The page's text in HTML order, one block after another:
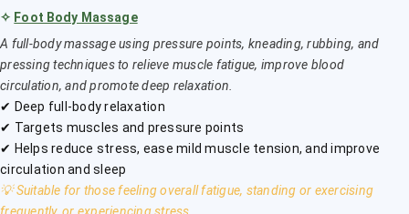
✧ Foot Body Massage
A full-body massage using pressure points, kneading, rubbing, and
pressing techniques to relieve muscle fatigue, improve blood
circulation, and promote deep relaxation.
✔ Deep full-body relaxation
✔ Targets muscles and pressure points
✔ Helps reduce stress, ease mild muscle tension, and improve
circulation and sleep
💡 Suitable for those feeling overall fatigue, standing or exercising